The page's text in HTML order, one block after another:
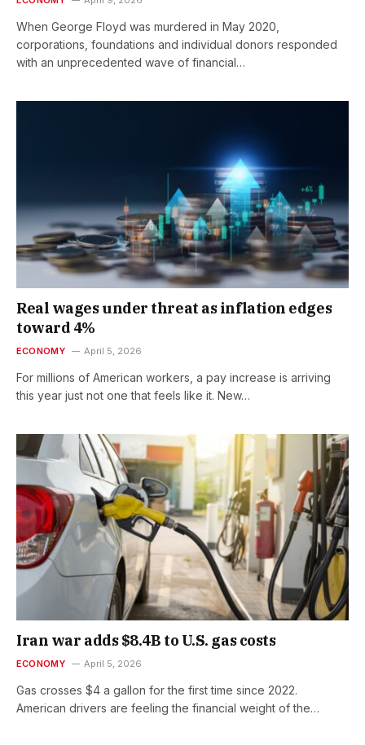
When George Floyd was murdered in May 2020,
corporations, foundations and individual donors responded
with an unprecedented wave of financial…
Real wages under threat as inflation edges
toward 4%
ECONOMY April 5, 2026
For millions of American workers, a pay increase is arriving
this year just not one that feels like it. New…
Iran war adds $8.4B to U.S. gas costs
ECONOMY April 5, 2026
Gas crosses $4 a gallon for the first time since 2022.
American drivers are feeling the financial weight of the…